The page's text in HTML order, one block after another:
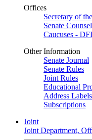
Offices
Secretary of
Senate
Caucuses -
Other Information
Senate Journal
Senate Rules
Joint Rules
Educational
Address Labels
Subscriptions
Joint
Joint Department,